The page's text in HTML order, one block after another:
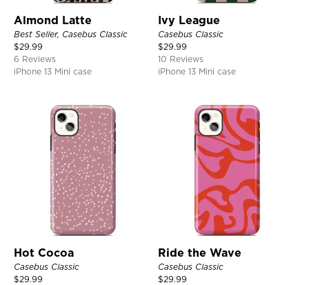
Almond Latte
Best Seller, Casebus Classic
$29.99
6 Reviews
iPhone 13 Mini case
Ivy League
Casebus Classic
$29.99
10 Reviews
iPhone 13 Mini case
Hot Cocoa
Casebus Classic
$29.99
Ride the Wave
Casebus Classic
$29.99